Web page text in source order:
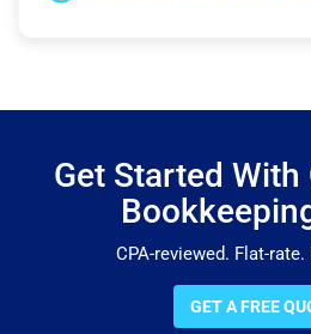
Get Started
CPA-reviewed. Flat-
GET A FREE